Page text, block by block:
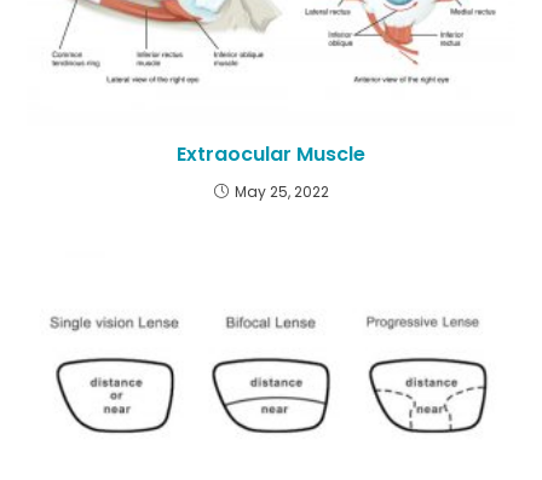
Extraocular Muscle
May 25, 2022